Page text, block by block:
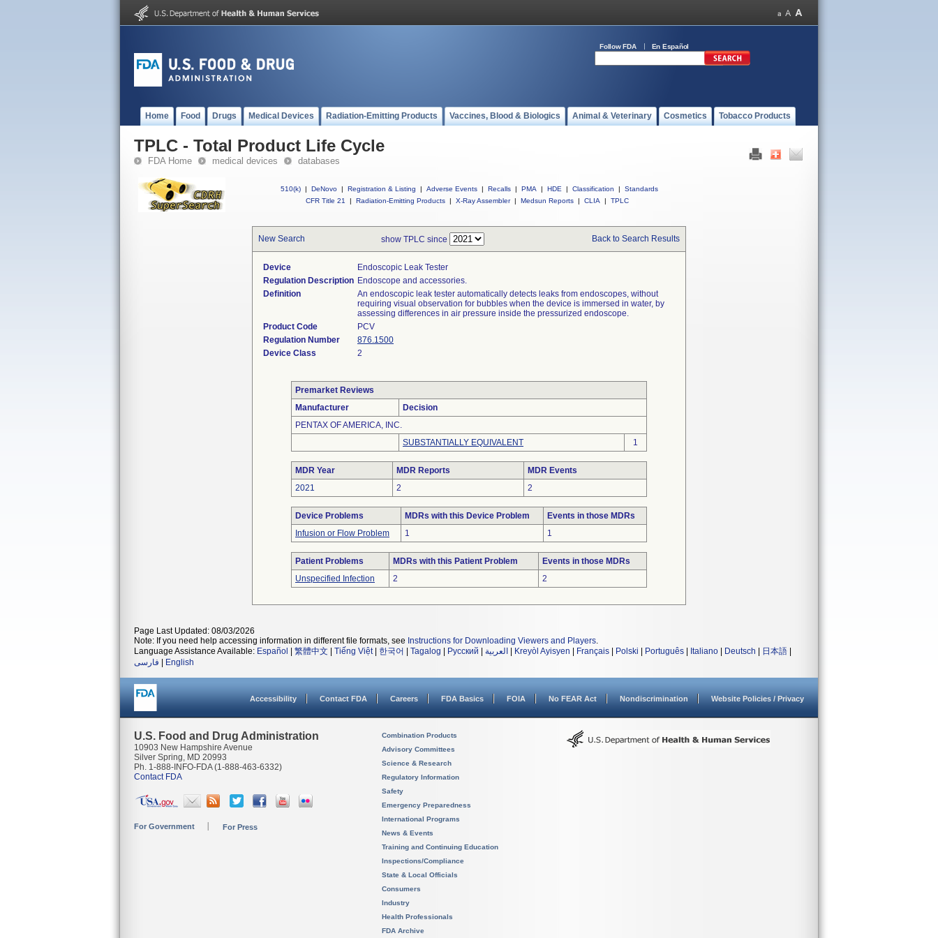
Follow FDA En Español
Home Food Drugs Medical Devices Radiation-Emitting Products Vaccines, Blood & Biologics Animal & Veterinary Cosmetics Tobacco Products
TPLC - Total Product Life Cycle
FDA Home medical devices databases
510(k) | DeNovo | Registration & Listing | Adverse Events | Recalls | PMA | HDE | Classification |
Standards
CFR Title 21
| Radiation-Emitting Products | X-Ray Assembler | Medsun Reports | CLIA | TPLC
New Search show TPLC since Back to Search Results
Device
Endoscopic Leak Tester
Regulation Description Endoscope and accessories.
Definition
An endoscopic leak tester automatically detects leaks from endoscopes, without
requiring visual observation for bubbles when the device is immersed in water, by
assessing differences in air pressure inside the pressurized endoscope.
Product Code
PCV
Regulation Number
876.1500
Device Class
2
Premarket Reviews
Manufacturer
Decision
PENTAX OF AMERICA, INC.
SUBSTANTIALLY EQUIVALENT
1
MDR Year MDR Reports
MDR Events
2021
2 2
Device Problems MDRs with this Device Problem
Events in those MDRs
Infusion or Flow Problem
1 1
Patient Problems MDRs with this Patient Problem
Events in those MDRs
Unspecified Infection
2 2
Page Last Updated: 08/03/2026
Note: If you need help accessing information in different file formats, see Instructions for Downloading Viewers and Players.
Language Assistance Available: Español 繁體中文 Tiếng Việt| 한국어 Tagalog Русский العربية Kreyòl Ayisyen Français Polski Português Italiano Deutsch 日本語
فارسی
English
Accessibility Contact FDA Careers FDA Basics FOIA No FEAR Act Nondiscrimination Website Policies / Privacy
U.S. Food and Drug Administration
10903 New Hampshire Avenue
Silver Spring, MD 20993
Ph. 1-888-INFO-FDA (1-888-463-6332)
Contact FDA
For Government For Press
Combination Products
Advisory Committees
Science & Research
Regulatory Information
Safety
Emergency Preparedness
International Programs
News & Events
Training and Continuing Education
Inspections/Compliance
State & Local Officials
Consumers
Industry
Health Professionals
FDA Archive